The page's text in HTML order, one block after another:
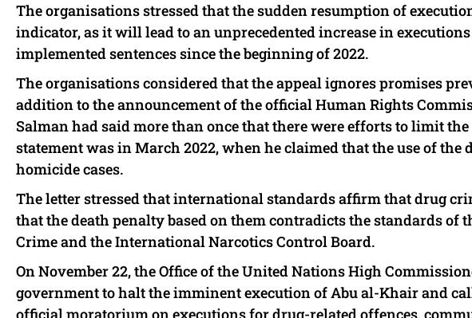
The organisations stressed that the sudden resumption of
indicator, as it will lead to an unprecedented increase in
implemented sentences since the beginning of 2022.
The organisations considered that the appeal ignores promises
addition to the announcement of the official Human Rights
Salman had said more than once that there were efforts to limit
statement was in March 2022, when he claimed that the use of the
homicide cases.
The letter stressed that international standards affirm that drug
that the death penalty based on them contradicts the standards of
Crime and the International Narcotics Control Board.
On November 22, the Office of the United Nations High
government to halt the imminent execution of Abu al-Khair and